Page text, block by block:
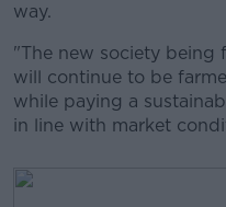
way.
"The new society being
will continue to be
while paying a
in line with market